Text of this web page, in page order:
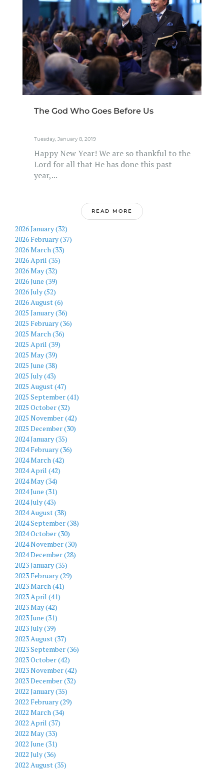
The God Who Goes Before Us
Tuesday, January 8, 2019
Happy New Year! We are so thankful to the
Lord for all that He has done this past
year,...
READ MORE
2026 January (32)
2026 February (37)
2026 March (33)
2026 April (35)
2026 May (32)
2026 June (39)
2026 July (52)
2026 August (6)
2025 January (36)
2025 February (36)
2025 March (36)
2025 April (39)
2025 May (39)
2025 June (38)
2025 July (43)
2025 August (47)
2025 September (41)
2025 October (32)
2025 November (42)
2025 December (30)
2024 January (35)
2024 February (36)
2024 March (42)
2024 April (42)
2024 May (34)
2024 June (31)
2024 July (43)
2024 August (38)
2024 September (38)
2024 October (30)
2024 November (30)
2024 December (28)
2023 January (35)
2023 February (29)
2023 March (41)
2023 April (41)
2023 May (42)
2023 June (31)
2023 July (39)
2023 August (37)
2023 September (36)
2023 October (42)
2023 November (42)
2023 December (32)
2022 January (35)
2022 February (29)
2022 March (34)
2022 April (37)
2022 May (33)
2022 June (31)
2022 July (36)
2022 August (35)